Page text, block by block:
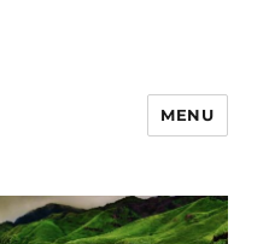
MENU